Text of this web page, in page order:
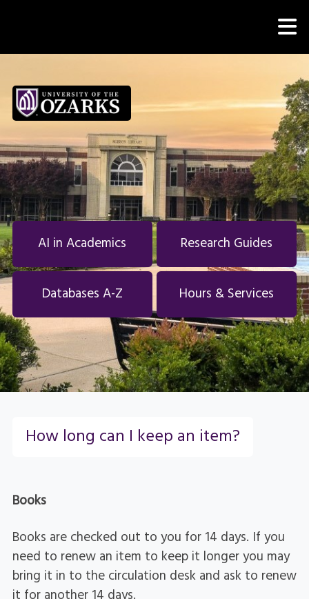
AI in Academics Research Guides
Databases A-Z Hours & Services
How long can I keep an item?
Books
Books are checked out to you for 14 days. If you
need to renew an item to keep it longer you may
bring it in to the circulation desk and ask to renew